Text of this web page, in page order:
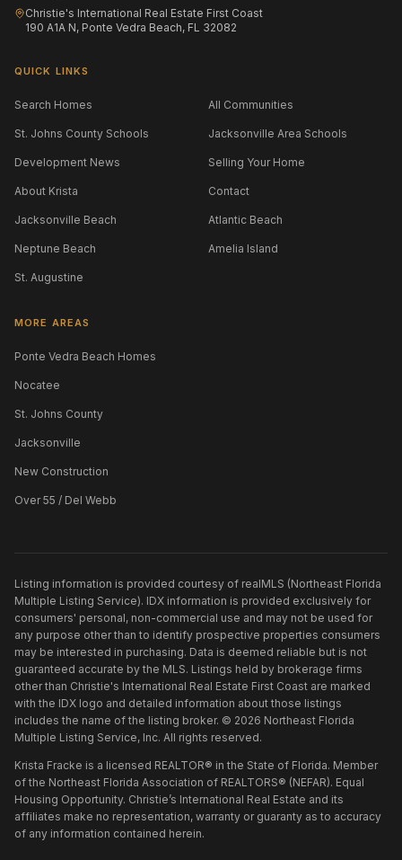
Christie's International Real Estate First Coast
190 A1A N, Ponte Vedra Beach, FL 32082
QUICK LINKS
Search Homes All Communities
St. Johns County Schools Jacksonville Area Schools
Development News Selling Your Home
About Krista Contact
Jacksonville Beach Atlantic Beach
Neptune Beach Amelia Island
St. Augustine
MORE AREAS
Ponte Vedra Beach Homes
Nocatee
St. Johns County
Jacksonville
New Construction
Over 55 / Del Webb
Listing information is provided courtesy of realMLS (Northeast Florida
Multiple Listing Service). IDX information is provided exclusively for
consumers' personal, non-commercial use and may not be used for
any purpose other than to identify prospective properties consumers
may be interested in purchasing. Data is deemed reliable but is not
guaranteed accurate by the MLS. Listings held by brokerage firms
other than Christie's International Real Estate First Coast are marked
with the IDX logo and detailed information about those listings
includes the name of the listing broker. © 2026 Northeast Florida
Multiple Listing Service, Inc. All rights reserved.
Krista Fracke is a licensed REALTOR® in the State of Florida. Member
of the Northeast Florida Association of REALTORS® (NEFAR). Equal
Housing Opportunity. Christie’s International Real Estate and its
affiliates make no representation, warranty or guaranty as to accuracy
of any information contained herein.